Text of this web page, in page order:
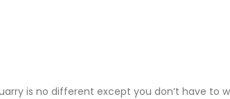
is no different except you don’t have to